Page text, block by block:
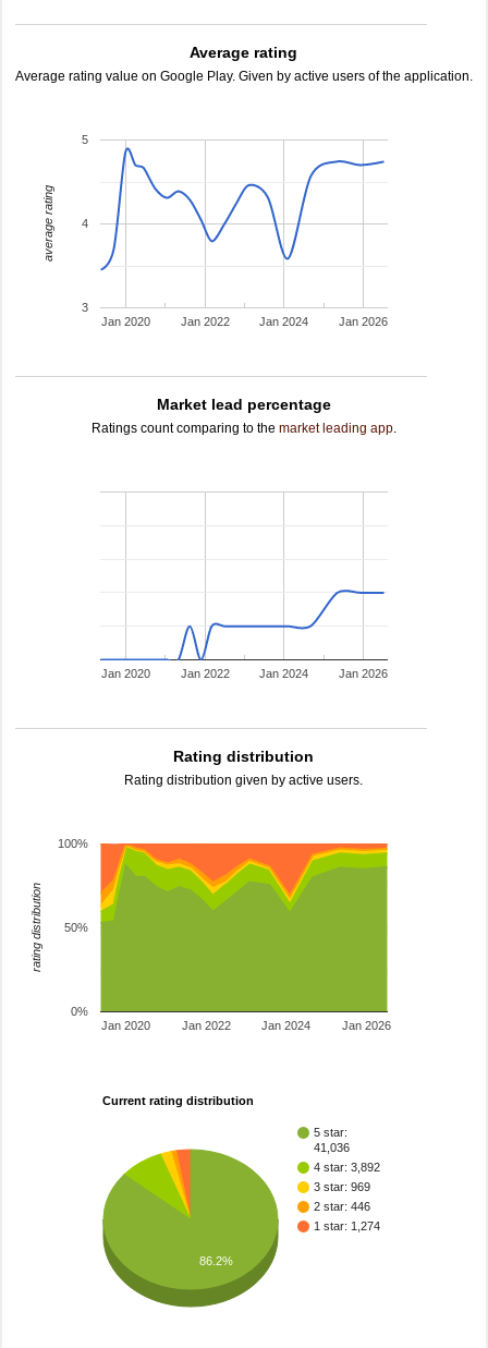
Average rating
Average rating value on Google Play. Given by active users of the application.
Jan 2020 Jan 2022 Jan 2024 Jan 2026
3
4
5
average rating
Market lead percentage
Ratings count comparing to the market leading app.
Jan 2020 Jan 2022 Jan 2024 Jan 2026
Rating distribution
Rating distribution given by active users.
Jan 2020 Jan 2022 Jan 2024 Jan 2026
0%
50%
100%
rating distribution
Current rating distribution
5 star:
41,036
4 star: 3,892
3 star: 969
2 star: 446
1 star: 1,274
86.2%